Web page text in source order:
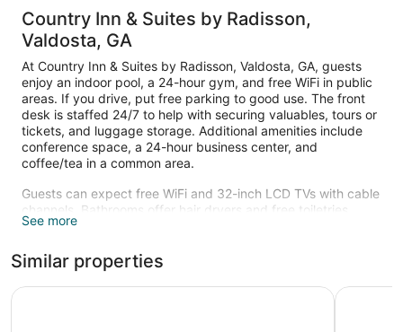
Country Inn & Suites by Radisson,
Valdosta, GA
At Country Inn & Suites by Radisson, Valdosta, GA, guests
enjoy an indoor pool, a 24-hour gym, and free WiFi in public
areas. If you drive, put free parking to good use. The front
desk is staffed 24/7 to help with securing valuables, tours or
tickets, and luggage storage. Additional amenities include
conference space, a 24-hour business center, and
coffee/tea in a common area.
Guests can expect free WiFi and 32-inch LCD TVs with cable
channels. Bathrooms offer hair dryers and free toiletries.
Microwaves, coffee makers, and free local calls are also
Recreational amenities at the hotel include an indoor pool
and a 24-hour fitness center.
See more
Similar properties
Wingate by Wyndham Valdosta/Moody AFB La